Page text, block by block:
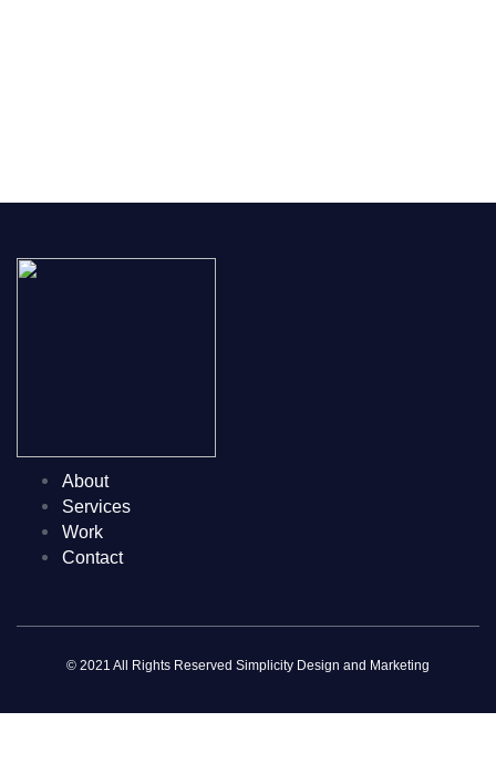
About
Services
Work
Contact
© 2021 All Rights Reserved Simplicity Design and Marketing